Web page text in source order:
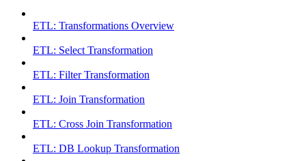
ETL: Transformations Overview
ETL: Select Transformation
ETL: Filter Transformation
ETL: Join Transformation
ETL: Cross Join Transformation
ETL: DB Lookup Transformation